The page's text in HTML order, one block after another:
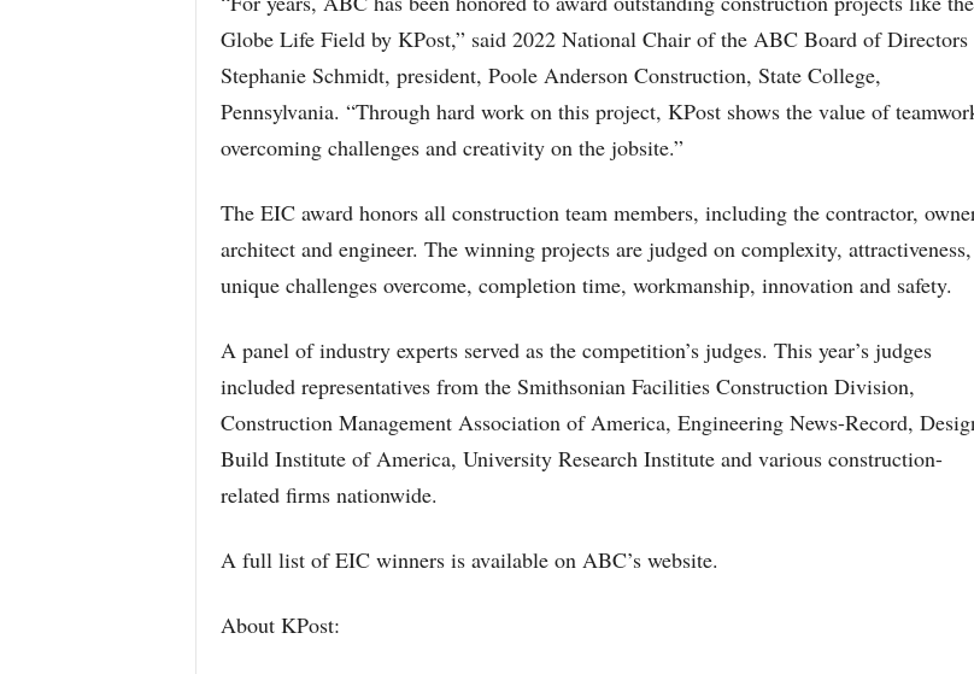
Globe Life Field by KPost,” said 2022 National Chair of the ABC Board of Directors
Stephanie Schmidt, president, Poole Anderson Construction, State College,
Pennsylvania. “Through hard work on this project, KPost shows the value of
overcoming challenges and creativity on the jobsite.”
The EIC award honors all construction team members, including the contractor,
architect and engineer. The winning projects are judged on complexity, attractiveness,
unique challenges overcome, completion time, workmanship, innovation and safety.
A panel of industry experts served as the competition’s judges. This year’s judges
included representatives from the Smithsonian Facilities Construction Division,
Construction Management Association of America, Engineering News-Record,
Build Institute of America, University Research Institute and various construction-
related firms nationwide.
A full list of EIC winners is available on ABC’s website.
About KPost: